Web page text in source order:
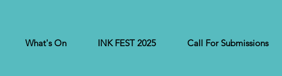
What's On INK FEST 2025 Call For Submissions